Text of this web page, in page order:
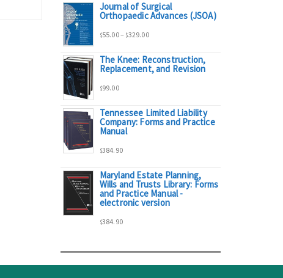
range:
$95.00
through
Journal of Surgical
Orthopaedic Advances (JSOA)
$55.00– $329.00Price
range:
through
The Knee: Reconstruction,
Replacement, and Revision
$99.00
Tennessee Limited Liability
Company: Forms and Practice
Manual
$384.90
Maryland Estate Planning,
Wills and Trusts Library: Forms
and Practice Manual -
electronic version
$384.90